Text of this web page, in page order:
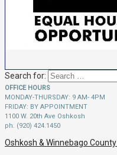
Search for:
OFFICE HOURS
MONDAY-THURSDAY: 9 AM- 4PM
FRIDAY: BY APPOINTMENT
1100 W. 20th Ave Oshkosh
ph. (920) 424.1450
Oshkosh & Winnebago